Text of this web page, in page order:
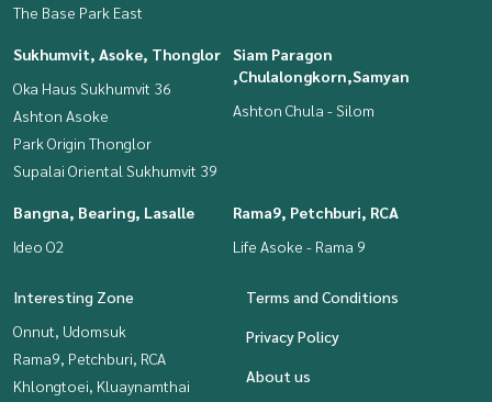
The Base Park East
Sukhumvit, Asoke, Thonglor
Oka Haus Sukhumvit 36
Ashton Asoke
Park Origin Thonglor
Supalai Oriental Sukhumvit 39
Siam Paragon
,Chulalongkorn,Samyan
Ashton Chula - Silom
Bangna, Bearing, Lasalle
Ideo O2
Rama9, Petchburi, RCA
Life Asoke - Rama 9
Interesting Zone
Onnut, Udomsuk
Rama9, Petchburi, RCA
Khlongtoei, Kluaynamthai
Terms and Conditions
Privacy Policy
About us